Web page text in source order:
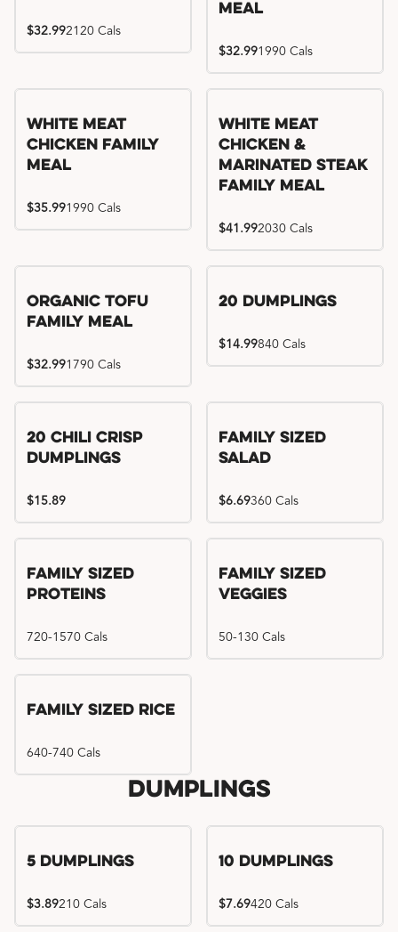
$32.992120 Cals
Meal
$32.991990 Cals
White Meat
Chicken Family
Meal
$35.991990 Cals
White Meat
Chicken &
Marinated Steak
Family Meal
$41.992030 Cals
Organic Tofu
Family Meal
$32.991790 Cals
20 Dumplings
$14.99840 Cals
20 Chili Crisp
Dumplings
$15.89
Family Sized
Salad
$6.69360 Cals
Family Sized
Proteins
720-1570 Cals
Family Sized
Veggies
50-130 Cals
Family Sized Rice
640-740 Cals
Dumplings
5 Dumplings
$3.89210 Cals
10 Dumplings
$7.69420 Cals